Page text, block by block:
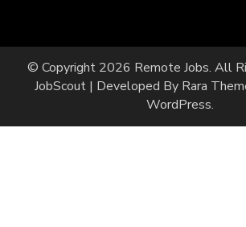
© Copyright 2026 Remote Jobs. All
JobScout | Developed By Rara
WordPress.